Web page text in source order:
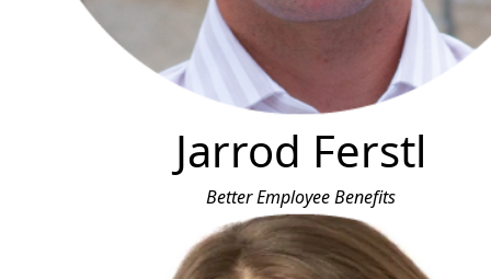
Jarrod Ferstl
Better Employee Benefits